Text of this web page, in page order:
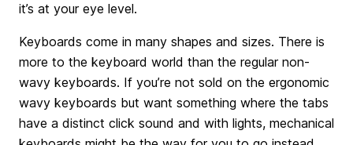
it’s at your eye level.
Keyboards come in many shapes and sizes. There is
more to the keyboard world than the regular non-
wavy keyboards. If you’re not sold on the ergonomic
wavy keyboards but want something where the tabs
have a distinct click sound and with lights, mechanical